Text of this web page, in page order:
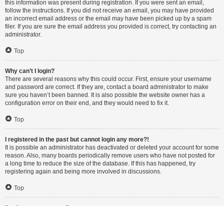
this information was present during registration. If you were sent an email,
follow the instructions. If you did not receive an email, you may have provided
an incorrect email address or the email may have been picked up by a spam
filer. If you are sure the email address you provided is correct, try contacting an
administrator.
Top
Why can’t I login?
There are several reasons why this could occur. First, ensure your username
and password are correct. If they are, contact a board administrator to make
sure you haven’t been banned. It is also possible the website owner has a
configuration error on their end, and they would need to fix it.
Top
I registered in the past but cannot login any more?!
It is possible an administrator has deactivated or deleted your account for some
reason. Also, many boards periodically remove users who have not posted for
a long time to reduce the size of the database. If this has happened, try
registering again and being more involved in discussions.
Top